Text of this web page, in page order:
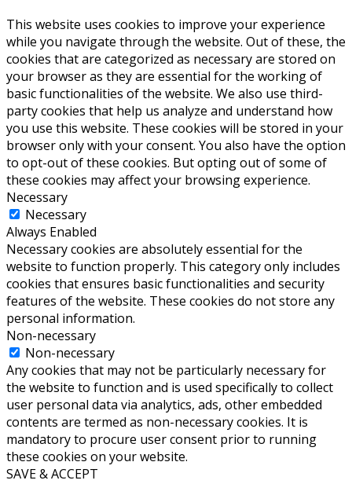
This website uses cookies to improve your experience
while you navigate through the website. Out of these, the
cookies that are categorized as necessary are stored on
your browser as they are essential for the working of
basic functionalities of the website. We also use third-
party cookies that help us analyze and understand how
you use this website. These cookies will be stored in your
browser only with your consent. You also have the option
to opt-out of these cookies. But opting out of some of
these cookies may affect your browsing experience.
Necessary
Necessary
Always Enabled
Necessary cookies are absolutely essential for the
website to function properly. This category only includes
cookies that ensures basic functionalities and security
features of the website. These cookies do not store any
personal information.
Non-necessary
Non-necessary
Any cookies that may not be particularly necessary for
the website to function and is used specifically to collect
user personal data via analytics, ads, other embedded
contents are termed as non-necessary cookies. It is
mandatory to procure user consent prior to running
these cookies on your website.
SAVE & ACCEPT